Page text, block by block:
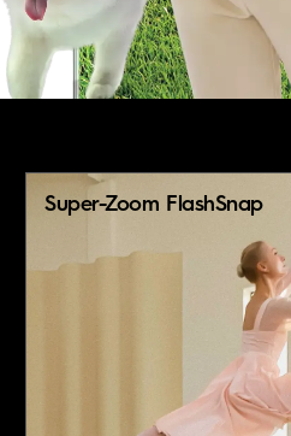
About Us
Super-Zoom FlashSnap